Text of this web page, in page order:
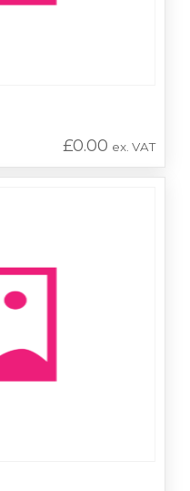
£0.00 ex. VAT